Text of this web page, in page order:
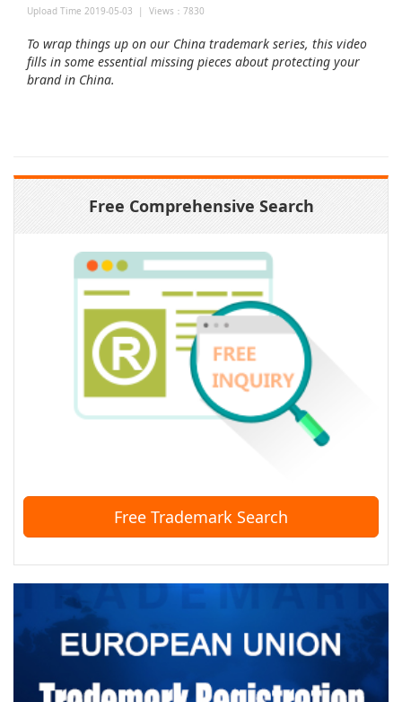
Upload Time 2019-05-03 | Views：7830
To wrap things up on our China trademark series, this video
fills in some essential missing pieces about protecting your
brand in China.
Free Comprehensive Search
Free Trademark Search